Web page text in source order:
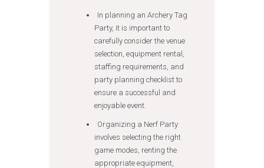
In planning an Archery Tag
Party, it is important to
carefully consider the venue
selection, equipment rental,
staffing requirements, and
party planning checklist to
ensure a successful and
enjoyable event.
Organizing a Nerf Party
involves selecting the right
game modes, renting the
appropriate equipment,